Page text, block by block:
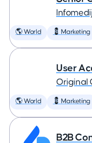
🌎 World 💈 Marketing
User
Original
🌎 World 💈 Marketing
B2B